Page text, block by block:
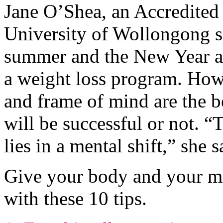
Jane O’Shea, an
University of Wollongong
summer and the New Year
a weight loss program.
and frame of mind are the
will be successful or not.
lies in a mental shift,” she
Give your body and your
with these 10 tips.